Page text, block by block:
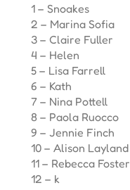
1 – Snoakes
2 – Marina Sofia
3 – Claire Fuller
4 – Helen
5 – Lisa Farrell
6 – Kath
7 – Nina Pottell
8 – Paola Ruocco
9 – Jennie Finch
10 – Alison Layland
11 – Rebecca Foster
12 – k